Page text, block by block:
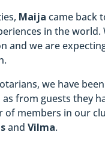
Maija came back
in the
and we are
we have
from guests they
of members in our
andVilma.